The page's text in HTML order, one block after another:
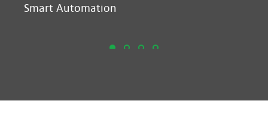
Smart Automation